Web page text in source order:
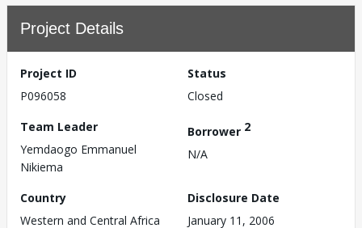
Project Details
Project ID
P096058
Status
Closed
Team Leader
Yemdaogo Emmanuel
Nikiema
Borrower 2
N/A
Country
Western and Central Africa
Disclosure Date
January 11, 2006